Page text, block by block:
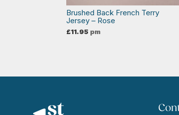
Brushed Back French Terry
Jersey – Rose
£11.95 pm